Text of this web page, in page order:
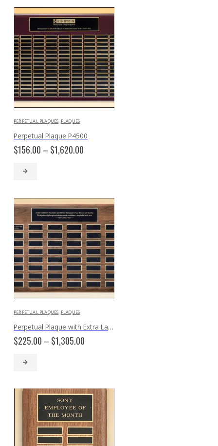
PERPETUAL PLAQUES, PLAQUES
Perpetual Plaque P4500
$156.00 – $1,620.00
PERPETUAL PLAQUES, PLAQUES
Perpetual Plaque with Extra Large Individual Plates P3935
$225.00 – $1,305.00